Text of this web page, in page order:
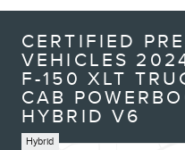
CERTIFIED
VEHICLES
F-150 XLT
CAB
HYBRID V6
Hybrid